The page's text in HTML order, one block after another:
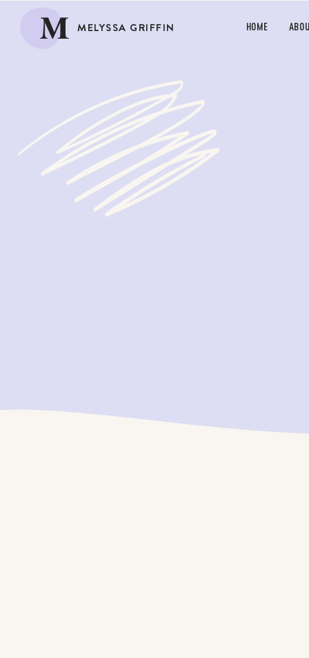
M MELYSSA GRIFFIN HOME